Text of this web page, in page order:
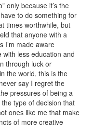
only because it’s the
to do something for
times worthwhile, but
that anyone with a
I’m made aware
less education and
through luck or
the world, this is the
say I regret the
pressures of being a
type of decision that
ones like me that make
of more creative